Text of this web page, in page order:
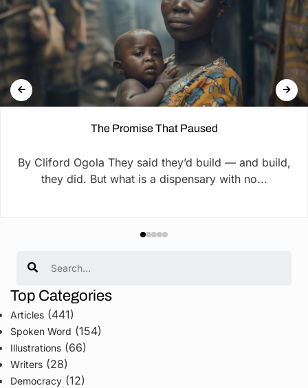
The Promise That Paused
By Cliford Ogola They said they’d build — and build,
they did. But what is a dispensary with no...
Top Categories
Articles (441)
Spoken Word (154)
Illustrations (66)
Writers (28)
Democracy (12)